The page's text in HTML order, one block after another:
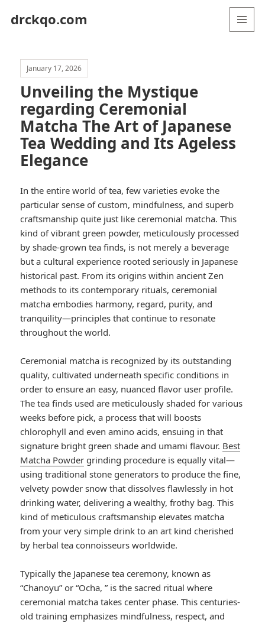
drckqo.com
January 17, 2026
Unveiling the Mystique
regarding Ceremonial
Matcha The Art of Japanese
Tea Wedding and Its Ageless
Elegance
In the entire world of tea, few varieties evoke the
particular sense of custom, mindfulness, and superb
craftsmanship quite just like ceremonial matcha. This
kind of vibrant green powder, meticulously processed
by shade-grown tea finds, is not merely a beverage
but a cultural experience rooted seriously in Japanese
historical past. From its origins within ancient Zen
methods to its contemporary rituals, ceremonial
matcha embodies harmony, regard, purity, and
tranquility—principles that continue to resonate
throughout the world.
Ceremonial matcha is recognized by its outstanding
quality, cultivated underneath specific conditions in
order to ensure an easy, nuanced flavor user profile.
The tea finds used are meticulously shaded for various
weeks before pick, a process that will boosts
chlorophyll and even amino acids, ensuing in that
signature bright green shade and umami flavour. Best
Matcha Powder grinding procedure is equally vital—
using traditional stone generators to produce the fine,
velvety powder snow that dissolves flawlessly in hot
drinking water, delivering a wealthy, frothy bag. This
kind of meticulous craftsmanship elevates matcha
from your very simple drink to an art kind cherished
by herbal tea connoisseurs worldwide.
Typically the Japanese tea ceremony, known as
“Chanoyu” or “Ocha, ” is the sacred ritual where
ceremonial matcha takes center phase. This centuries-
old training emphasizes mindfulness, respect, and